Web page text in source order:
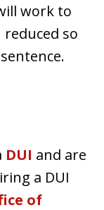
work to
so
DUI and are
a DUI
of